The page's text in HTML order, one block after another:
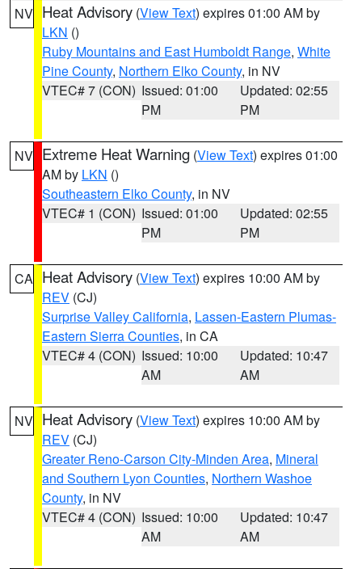
NV Heat Advisory (View Text) expires 01:00 AM by
LKN ()
Ruby Mountains and East Humboldt Range, White
Pine County, Northern Elko County, in NV
VTEC# 7 (CON) Issued: 01:00
PM
Updated: 02:55
PM
NV Extreme Heat Warning (View Text) expires 01:00
AM by LKN ()
Southeastern Elko County, in NV
VTEC# 1 (CON) Issued: 01:00
PM
Updated: 02:55
PM
CA Heat Advisory (View Text) expires 10:00 AM by
REV (CJ)
Surprise Valley California, Lassen-Eastern Plumas-
Eastern Sierra Counties, in CA
VTEC# 4 (CON) Issued: 10:00
AM
Updated: 10:47
AM
NV Heat Advisory (View Text) expires 10:00 AM by
REV (CJ)
Greater Reno-Carson City-Minden Area, Mineral
and Southern Lyon Counties, Northern Washoe
County, in NV
VTEC# 4 (CON) Issued: 10:00
AM
Updated: 10:47
AM